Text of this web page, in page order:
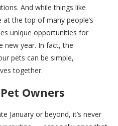
And while things like
the top of many people’s
unique opportunities for
new year. In fact, the
pets can be simple,
together.
Owners
January or beyond, it’s never